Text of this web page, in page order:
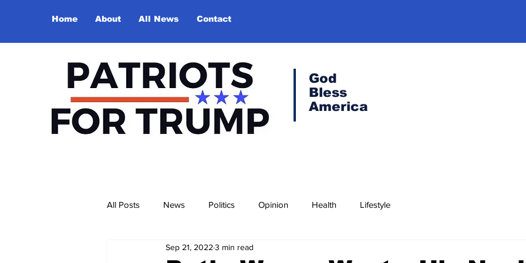
Home About All News Contact
God
Bless
America
All Posts News Politics Opinion Health Lifestyle
Sep 21, 2022 3 min read